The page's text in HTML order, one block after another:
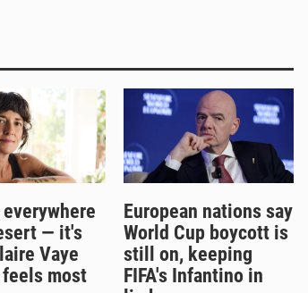
everywhere
— it's
Vaye
most
European nations say
World Cup boycott is
still on, keeping
FIFA's Infantino in